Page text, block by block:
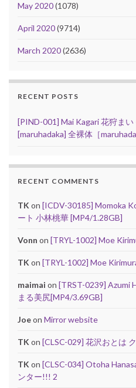
May 2020(1078)
April 2020(9714)
March 2020(2636)
RECENT POSTS
[PIND-001] Mai Kagari 花狩ま
[maruhadaka] 全裸体［
RECENT COMMENTS
TK on [ICDV-30185] Momoka
ート 小林桃華 [MP4/1.28GB]
Vonn on [TRYL-1002] Moe
TK on [TRYL-1002] Moe
maimai on [TRST-0239] Azumi
まる美尻[MP4/3.69GB]
Joeon Mirror website
TK on [CLSC-029] 花沢おとは
TK on [CLSC-034] Otoha
ンター!!! 2